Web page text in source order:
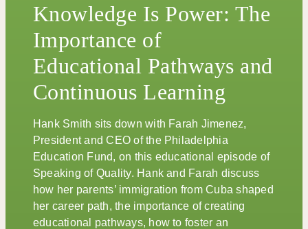
Knowledge Is Power: The
Importance of
Educational Pathways and
Continuous Learning
Hank Smith sits down with Farah Jimenez,
President and CEO of the Philadelphia
Education Fund, on this educational episode of
Speaking of Quality. Hank and Farah discuss
how her parents’ immigration from Cuba shaped
her career path, the importance of creating
educational pathways, how to foster an